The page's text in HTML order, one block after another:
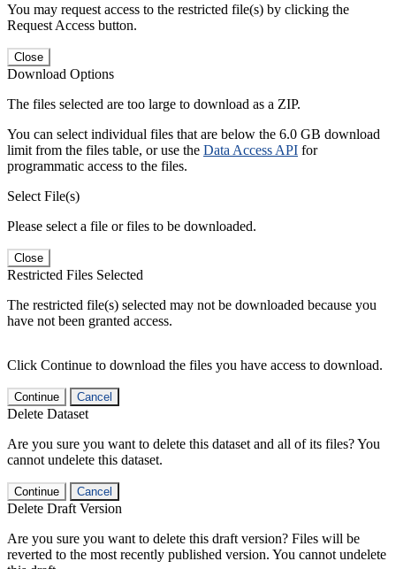
You may request access to the restricted file(s) by clicking the
Request Access button.
Close
Download Options
The files selected are too large to download as a ZIP.
You can select individual files that are below the 6.0 GB download
limit from the files table, or use the Data Access API for
programmatic access to the files.
Select File(s)
Please select a file or files to be downloaded.
Close
Restricted Files Selected
The restricted file(s) selected may not be downloaded because you
have not been granted access.
Click Continue to download the files you have access to download.
Continue Cancel
Delete Dataset
Are you sure you want to delete this dataset and all of its files? You
cannot undelete this dataset.
Continue Cancel
Delete Draft Version
Are you sure you want to delete this draft version? Files will be
reverted to the most recently published version. You cannot undelete